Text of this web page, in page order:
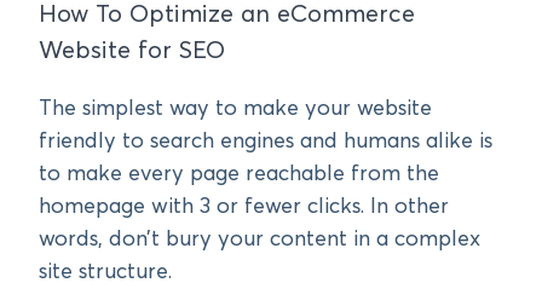
How To Optimize an eCommerce
Website for SEO
The simplest way to make your website
friendly to search engines and humans alike is
to make every page reachable from the
homepage with 3 or fewer clicks. In other
words, don’t bury your content in a complex
site structure.